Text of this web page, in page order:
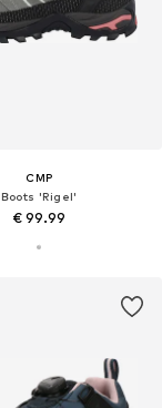
CMP
Boots 'Rigel'
€ 99.99